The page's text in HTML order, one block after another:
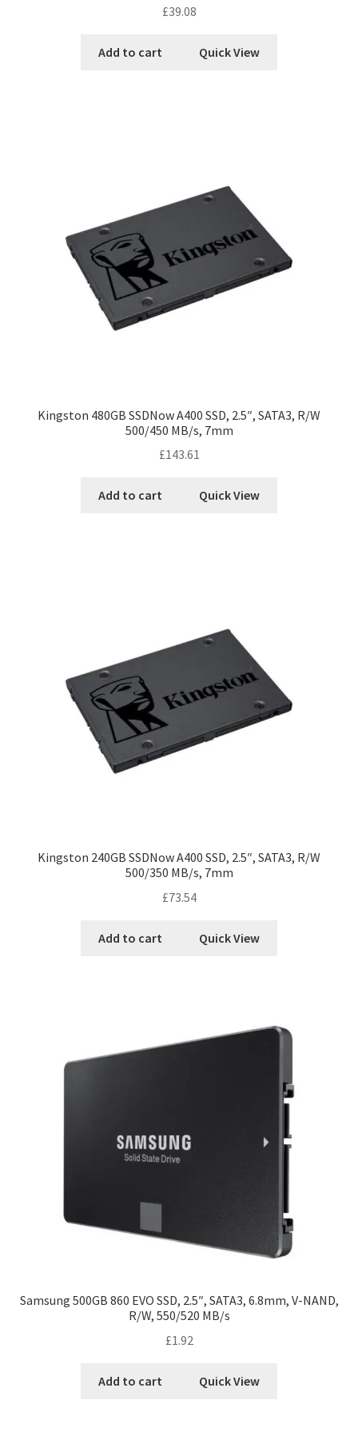
£39.08
Add to cart Quick View
Kingston 480GB SSDNow A400 SSD, 2.5″, SATA3, R/W
500/450 MB/s, 7mm
£143.61
Add to cart Quick View
Kingston 240GB SSDNow A400 SSD, 2.5″, SATA3, R/W
500/350 MB/s, 7mm
£73.54
Add to cart Quick View
Samsung 500GB 860 EVO SSD, 2.5″, SATA3, 6.8mm, V-NAND,
R/W, 550/520 MB/s
£1.92
Add to cart Quick View